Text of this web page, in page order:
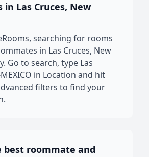
Las Cruces, New
searching for rooms
in Las Cruces, New
Go to search, type Las
in Location and hit
filters to find your
best roommate and